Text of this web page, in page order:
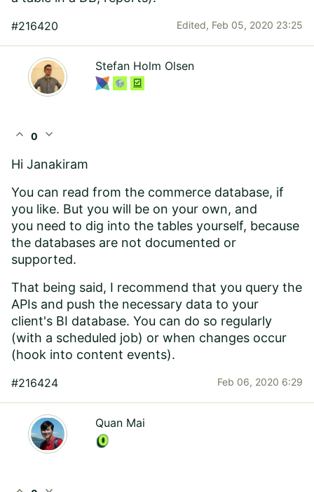
#216420 Edited, Feb 05, 2020 23:25
Stefan Holm Olsen
expand_less 0 expand_more
Hi Janakiram
You can read from the commerce database, if
you like. But you will be on your own, and
you need to dig into the tables yourself, because
the databases are not documented or
supported.
That being said, I recommend that you query the
APIs and push the necessary data to your
client's BI database. You can do so regularly
(with a scheduled job) or when changes occur
(hook into content events).
#216424 Feb 06, 2020 6:29
Quan Mai